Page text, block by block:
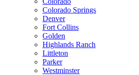
Colorado Springs
Denver
Fort Collins
Golden
Highlands Ranch
Littleton
Parker
Westminster